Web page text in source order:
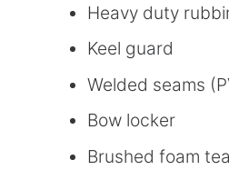
Heavy duty
Keel guard
Welded seams
Bow locker
Brushed foam